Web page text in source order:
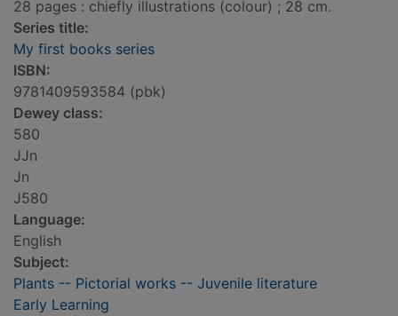
28 pages : chiefly illustrations (colour) ; 28 cm.
Series title:
My first books series
ISBN:
9781409593584 (pbk)
Dewey class:
580
JJn
Jn
J580
Language:
English
Subject:
Plants -- Pictorial works -- Juvenile literature
Early Learning